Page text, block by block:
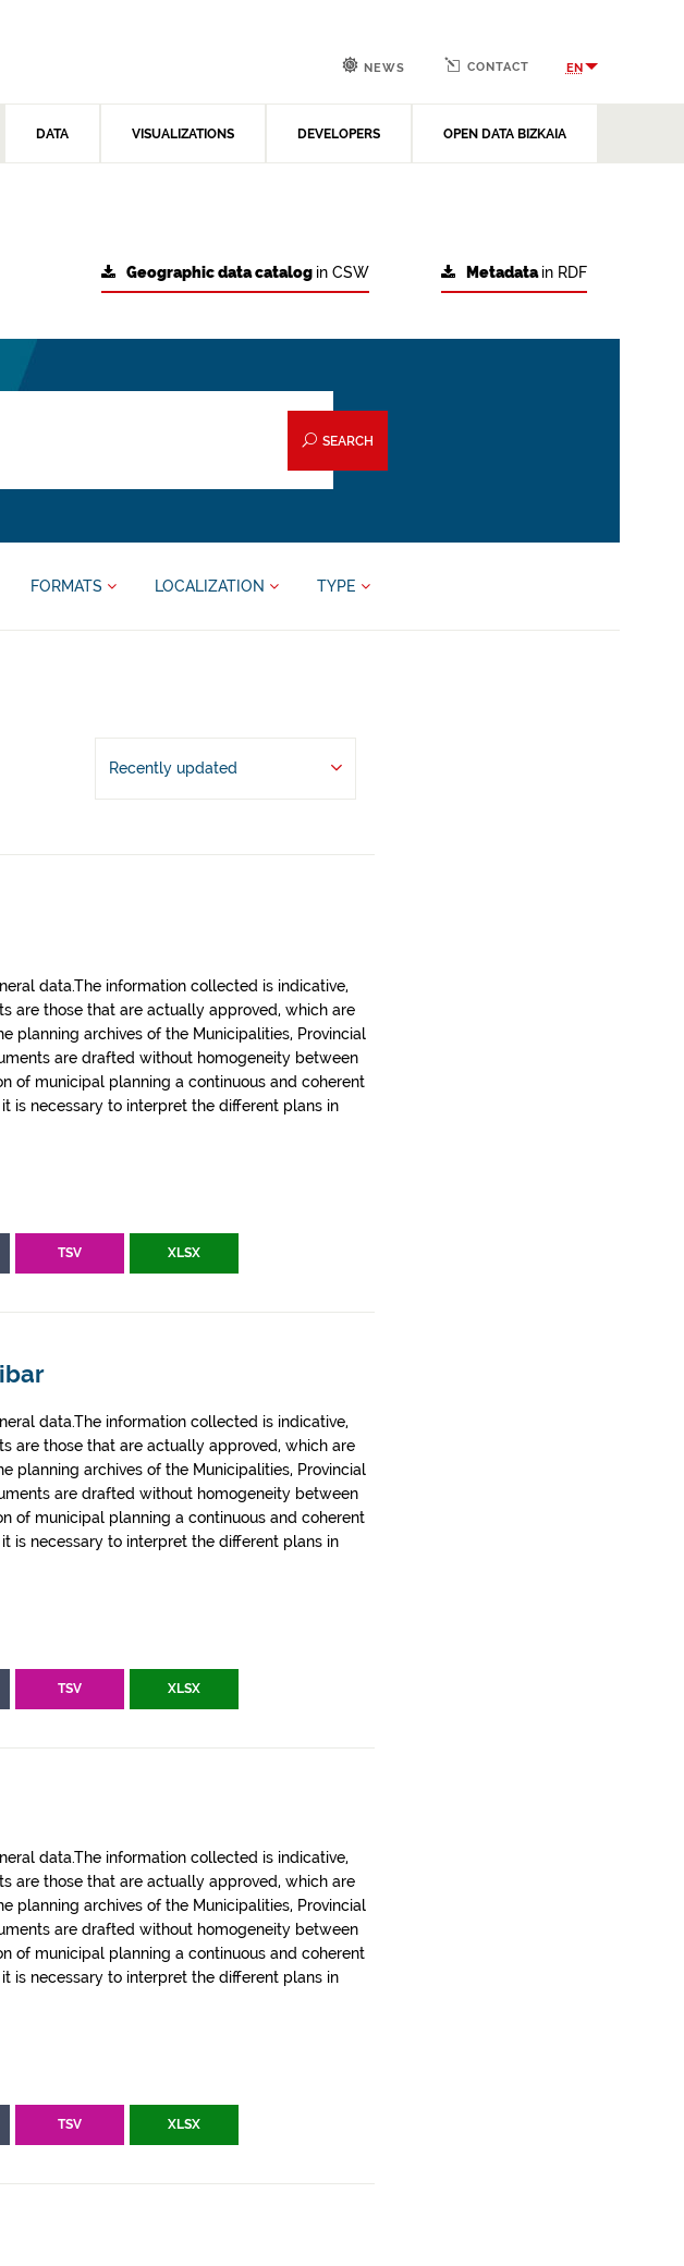
DATA VISUALIZATIONS DEVELOPERS OPEN DATA BIZKAIA
NEWS CONTACT EN
Metadatain RDF
Geographic data catalog in CSW
SEARCH
FORMATS LOCALIZATION TYPE
Recently updated
data.The information collected is indicative,
are those that are actually approved, which are
planning archives of the Municipalities, Provincial
are drafted without homogeneity between
of municipal planning a continuous and coherent
is necessary to interpret the different plans in
TSV XLSX
data.The information collected is indicative,
are those that are actually approved, which are
planning archives of the Municipalities, Provincial
are drafted without homogeneity between
of municipal planning a continuous and coherent
is necessary to interpret the different plans in
TSV XLSX
data.The information collected is indicative,
are those that are actually approved, which are
planning archives of the Municipalities, Provincial
are drafted without homogeneity between
of municipal planning a continuous and coherent
is necessary to interpret the different plans in
TSV XLSX